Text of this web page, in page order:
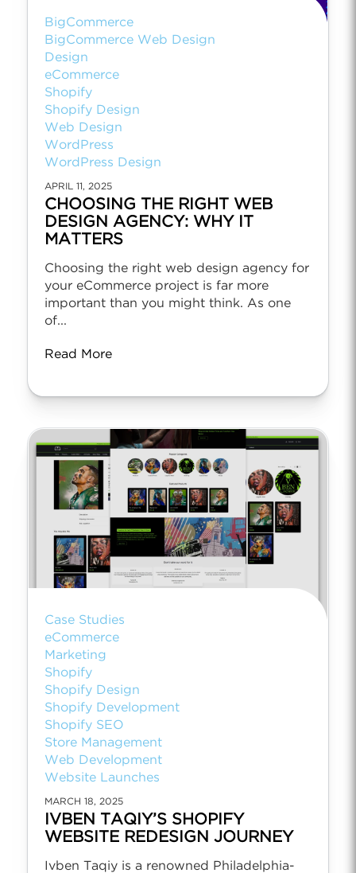
BigCommerce
BigCommerce Web Design
Design
eCommerce
Shopify
Shopify Design
Web Design
WordPress
WordPress Design
APRIL 11, 2025
CHOOSING THE RIGHT WEB
DESIGN AGENCY: WHY IT
MATTERS
Choosing the right web design agency for
your eCommerce project is far more
important than you might think. As one
of...
Read More
Case Studies
eCommerce
Marketing
Shopify
Shopify Design
Shopify Development
Shopify SEO
Store Management
Web Development
Website Launches
MARCH 18, 2025
IVBEN TAQIY’S SHOPIFY
WEBSITE REDESIGN JOURNEY
Ivben Taqiy is a renowned Philadelphia-